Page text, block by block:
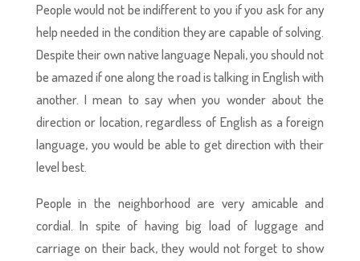
People would not be indifferent to you if you ask for any
help needed in the condition they are capable of solving.
Despite their own native language Nepali, you should not
be amazed if one along the road is talking in English with
another. I mean to say when you wonder about the
direction or location, regardless of English as a foreign
language, you would be able to get direction with their
level best.
People in the neighborhood are very amicable and
cordial. In spite of having big load of luggage and
carriage on their back, they would not forget to show